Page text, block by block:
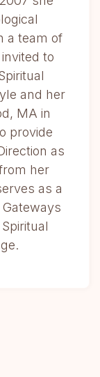
a team of
to
and her
MA in
provide
as
her
as a